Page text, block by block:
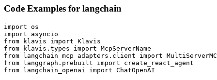
Code Examples for langchain
import os
import asyncio
from klavis import Klavis
from klavis.types import McpServerName
from langchain_mcp_adapters.client import
from langgraph.prebuilt import create_react_agent
from langchain_openai import ChatOpenAI